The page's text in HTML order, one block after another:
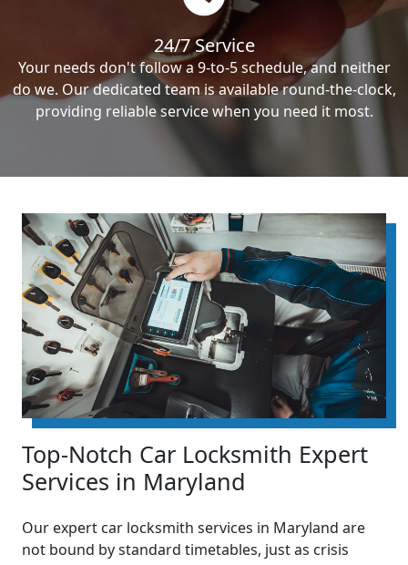
24/7 Service
Your needs don't follow a 9-to-5 schedule, and neither
do we. Our dedicated team is available round-the-clock,
providing reliable service when you need it most.
Top-Notch Car Locksmith Expert
Services in Maryland
Our expert car locksmith services in Maryland are
not bound by standard timetables, just as crisis